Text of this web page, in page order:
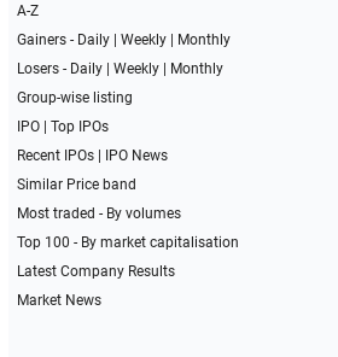
A-Z
Gainers - Daily| Weekly|
Monthly
Losers - Daily| Weekly|
Monthly
Group-wise listing
IPO| Top IPOs
Recent IPOs|
IPO News
Similar Price band
Most traded - By volumes
Top 100 - By market capitalisation
Latest Company Results
Market News